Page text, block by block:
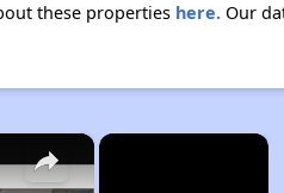
these properties here.Our
×
×